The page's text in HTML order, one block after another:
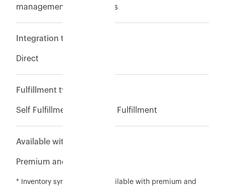
management. Finance ops
Integration type
Direct
Fulfillment type
Self Fulfillment, Eshopbox Fulfillment
Available with
Premium and Enterpise
* Inventory sync feature is available with premium and